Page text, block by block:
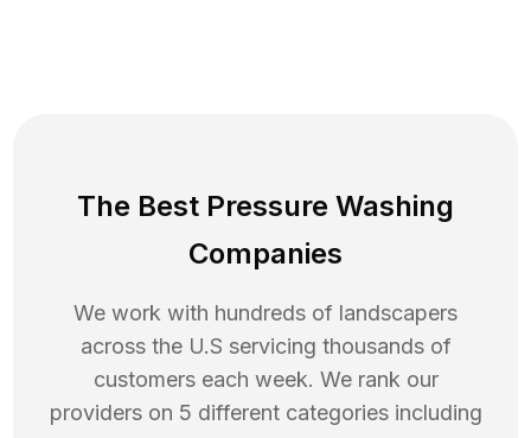
The Best Pressure Washing
Companies
We work with hundreds of landscapers
across the U.S servicing thousands of
customers each week. We rank our
providers on 5 different categories including